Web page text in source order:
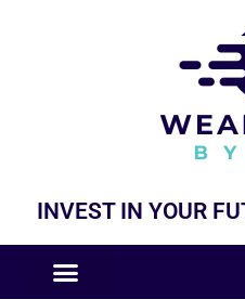
INVEST IN YOUR